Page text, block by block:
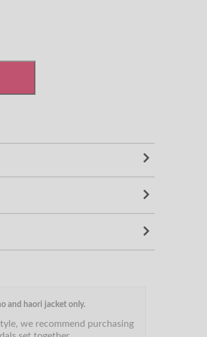
and haori jacket only.
we recommend purchasing